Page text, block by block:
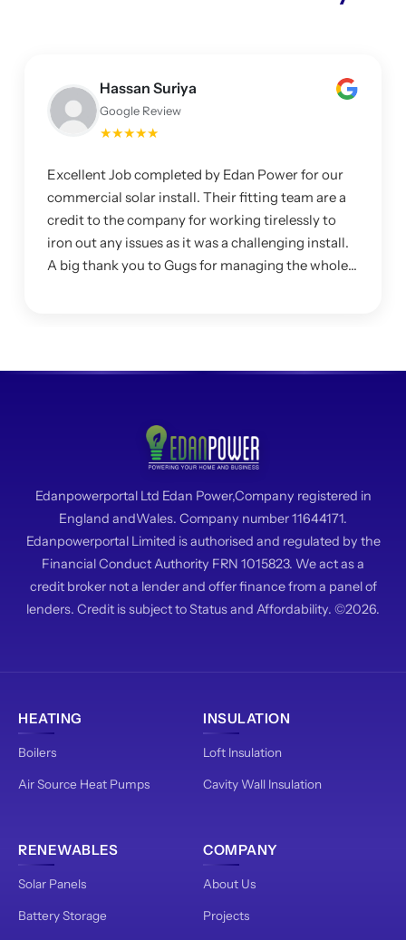
Hassan Suriya
Google Review
★★★★★
Excellent Job completed by Edan Power for our
commercial solar install. Their fitting team are a
credit to the company for working tirelessly to
iron out any issues as it was a challenging install.
A big thank you to Gugs for managing the whole
Edanpowerportal Ltd Edan Power,Company registered in
England andWales. Company number 11644171.
Edanpowerportal Limited is authorised and regulated by the
Financial Conduct Authority FRN 1015823. We act as a
credit broker not a lender and offer finance from a panel of
lenders. Credit is subject to Status and Affordability. ©2026.
HEATING
Boilers
Air Source Heat Pumps
INSULATION
Loft Insulation
Cavity Wall Insulation
RENEWABLES
Solar Panels
Battery Storage
COMPANY
About Us
Projects